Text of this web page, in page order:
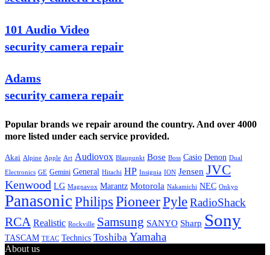
101 Audio Video
security camera repair
Adams
security camera repair
Popular brands we repair around the country. And over 4000
more listed under each service provided.
Akai Alpine Apple Art Audiovox Blaupunkt Bose Boss Casio Denon Dual
Electronics GE Gemini General Hitachi HP Insignia ION Jensen JVC
Kenwood LG Magnavox Marantz Motorola Nakamichi NEC Onkyo
PanasonicPhilips PioneerPyleRadioShack
RCA Realistic Rockville Samsung SANYO Sharp Sony
TASCAM TEAC Technics Toshiba Yamaha
About us